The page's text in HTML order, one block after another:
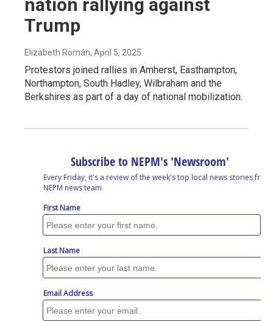
nation rallying against
Trump
Elizabeth Román, April 5, 2025
Protestors joined rallies in Amherst, Easthampton,
Northampton, South Hadley, Wilbraham and the
Berkshires as part of a day of national mobilization.